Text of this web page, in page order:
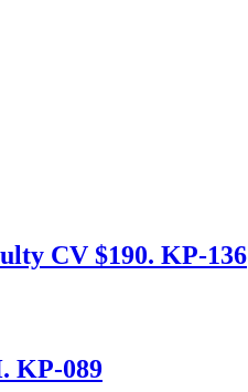
CV $190. KP-136
KP-089